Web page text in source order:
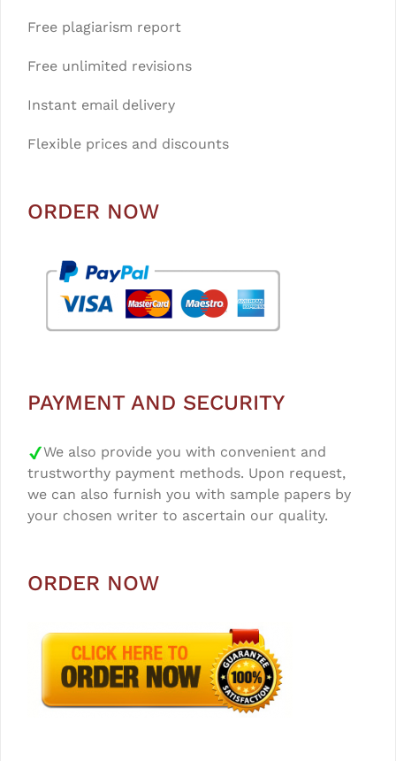
Free plagiarism report
Free unlimited revisions
Instant email delivery
Flexible prices and discounts
ORDER NOW
PAYMENT AND SECURITY
We also provide you with convenient and
trustworthy payment methods. Upon request,
we can also furnish you with sample papers by
your chosen writer to ascertain our quality.
ORDER NOW